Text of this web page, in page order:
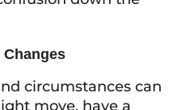
circumstances can
move, have a